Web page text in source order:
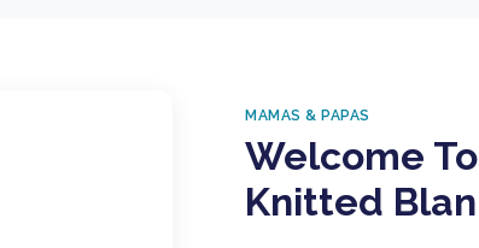
MAMAS & PAPAS
Welcome
Knitted